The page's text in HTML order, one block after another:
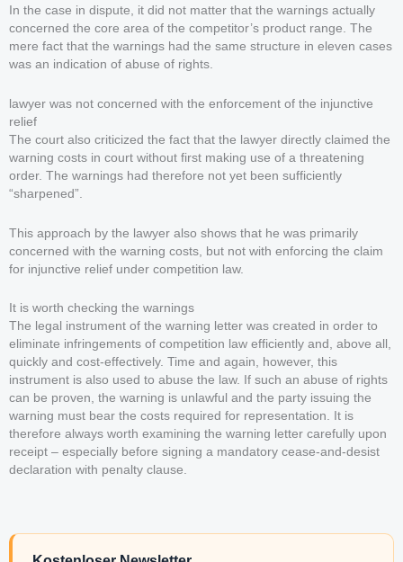
In the case in dispute, it did not matter that the warnings actually
concerned the core area of the competitor’s product range. The
mere fact that the warnings had the same structure in eleven cases
was an indication of abuse of rights.
lawyer was not concerned with the enforcement of the injunctive
relief
The court also criticized the fact that the lawyer directly claimed the
warning costs in court without first making use of a threatening
order. The warnings had therefore not yet been sufficiently
“sharpened”.
This approach by the lawyer also shows that he was primarily
concerned with the warning costs, but not with enforcing the claim
for injunctive relief under competition law.
It is worth checking the warnings
The legal instrument of the warning letter was created in order to
eliminate infringements of competition law efficiently and, above all,
quickly and cost-effectively. Time and again, however, this
instrument is also used to abuse the law. If such an abuse of rights
can be proven, the warning is unlawful and the party issuing the
warning must bear the costs required for representation. It is
therefore always worth examining the warning letter carefully upon
receipt – especially before signing a mandatory cease-and-desist
declaration with penalty clause.